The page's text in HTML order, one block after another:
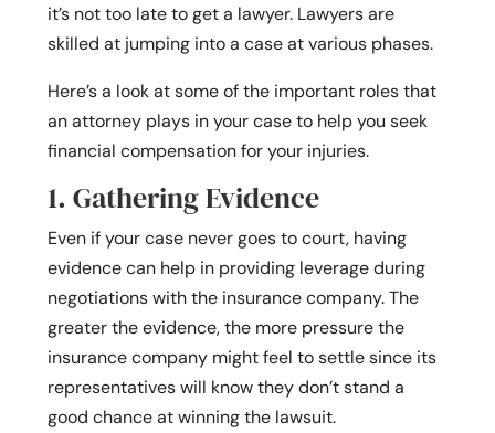
it’s not too late to get a lawyer. Lawyers are
skilled at jumping into a case at various phases.
Here’s a look at some of the important roles that
an attorney plays in your case to help you seek
financial compensation for your injuries.
1. Gathering Evidence
Even if your case never goes to court, having
evidence can help in providing leverage during
negotiations with the insurance company. The
greater the evidence, the more pressure the
insurance company might feel to settle since its
representatives will know they don’t stand a
good chance at winning the lawsuit.